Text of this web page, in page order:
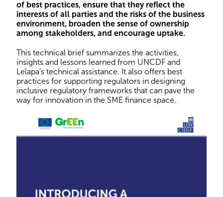
of best practices, ensure that they reflect the
interests of all parties and the risks of the business
environment, broaden the sense of ownership
among stakeholders, and encourage uptake.
This technical brief summarizes the activities,
insights and lessons learned from UNCDF and
Lelapa’s technical assistance. It also offers best
practices for supporting regulators in designing
inclusive regulatory frameworks that can pave the
way for innovation in the SME finance space.